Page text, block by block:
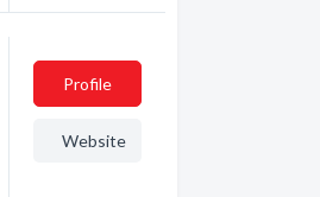
Profile
Website